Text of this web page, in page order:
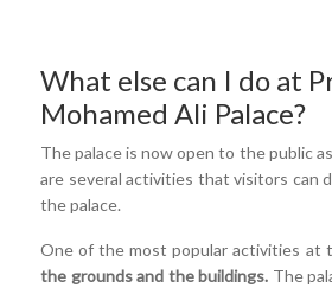
What else can I do at
Mohamed Ali Palace?
The palace is now open to the public
are several activities that visitors can
the palace.
One of the most popular activities at
the grounds and the buildings. The